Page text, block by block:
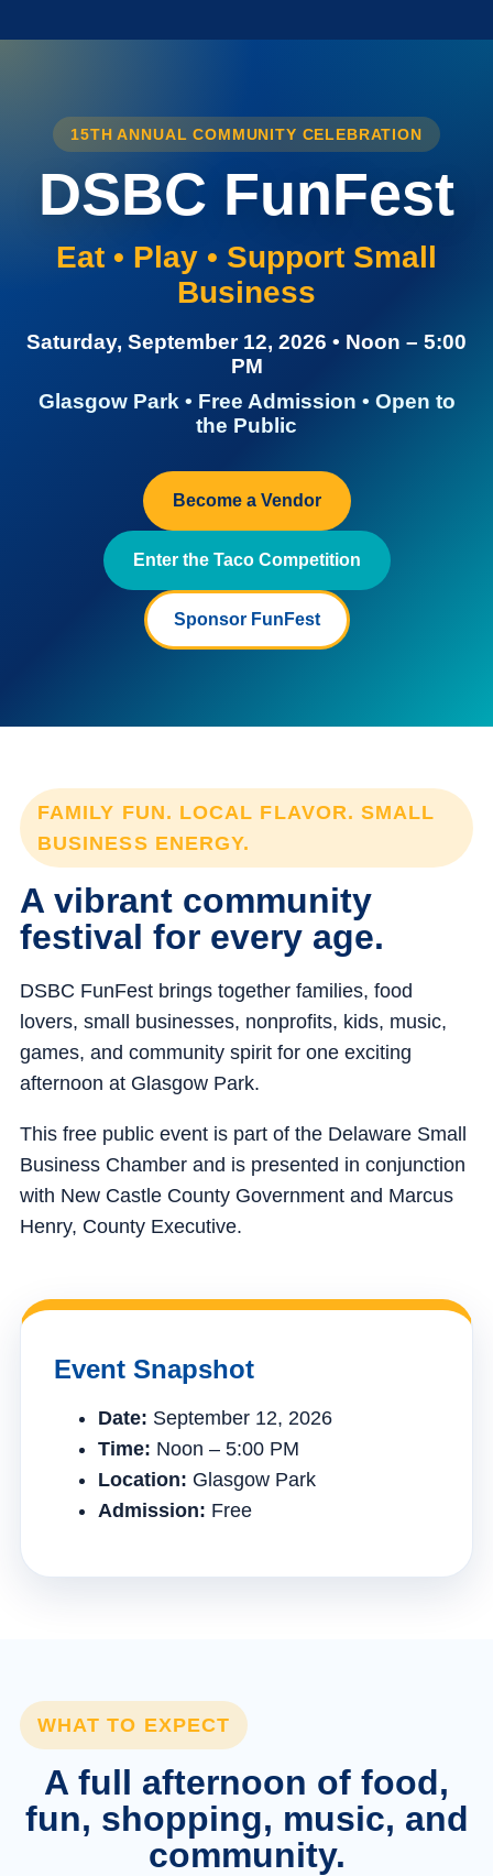
15TH ANNUAL COMMUNITY CELEBRATION
DSBC FunFest
Eat • Play • Support Small
Business
Saturday, September 12, 2026 • Noon – 5:00
PM
Glasgow Park • Free Admission • Open to
the Public
Become a Vendor
Enter the Taco Competition
Sponsor FunFest
FAMILY FUN. LOCAL FLAVOR. SMALL
BUSINESS ENERGY.
A vibrant community
festival for every age.
DSBC FunFest brings together families, food
lovers, small businesses, nonprofits, kids, music,
games, and community spirit for one exciting
afternoon at Glasgow Park.
This free public event is part of the Delaware Small
Business Chamber and is presented in conjunction
with New Castle County Government and Marcus
Henry, County Executive.
Event Snapshot
Date: September 12, 2026
Time: Noon – 5:00 PM
Location: Glasgow Park
Admission: Free
WHAT TO EXPECT
A full afternoon of food,
fun, shopping, music, and
community.